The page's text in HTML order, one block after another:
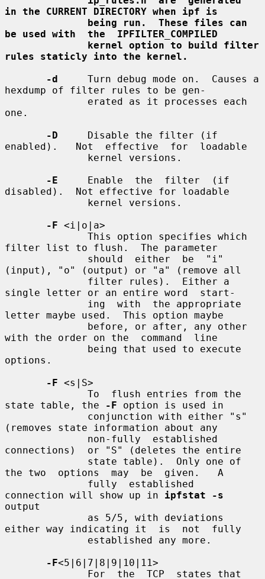
in the CURRENT DIRECTORY when ipf is
being run.  These files can
be used with  the  IPFILTER_COMPILED
kernel option to build filter
rules staticly into the kernel.
-d
     Turn debug mode on.  Causes a
hexdump of filter rules to be gen-
one.
-D
     Disable the filter (if
enabled).   Not  effective  for  loadable
-E
     Enable  the  filter  (if
disabled).  Not effective for loadable
-F <i|o|a>
filter list to flush.  The parameter
(input), "o" (output) or "a" (remove all
single letter or an entire word  start-
letter maybe used.  This option maybe
with the order on the  command  line
options.
-F <s|S>
state table, the
-F option is used in
(removes state information about any
connections)  or "S" (deletes the entire
the two  options  may  be  given.   A
connection will show up in ipfstat -s
output
either way indicating it  is  not  fully
-F<5|6|7|8|9|10|11>